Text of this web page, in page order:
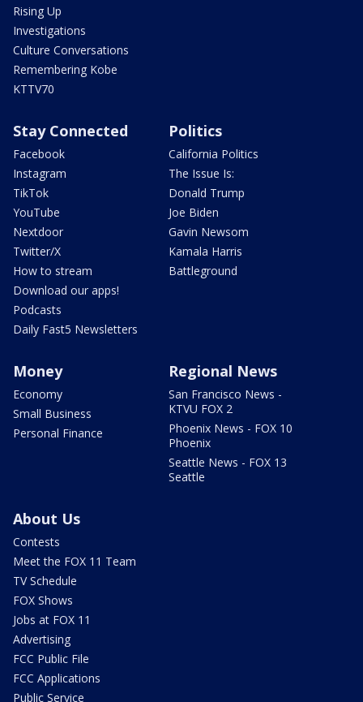
Rising Up
Investigations
Culture Conversations
Remembering Kobe
KTTV70
Stay Connected
Facebook
Instagram
TikTok
YouTube
Nextdoor
Twitter/X
How to stream
Download our apps!
Podcasts
Daily Fast5 Newsletters
Politics
California Politics
The Issue Is:
Donald Trump
Joe Biden
Gavin Newsom
Kamala Harris
Battleground
Money
Economy
Small Business
Personal Finance
Regional News
San Francisco News -
KTVU FOX 2
Phoenix News - FOX 10
Phoenix
Seattle News - FOX 13
Seattle
About Us
Contests
Meet the FOX 11 Team
TV Schedule
FOX Shows
Jobs at FOX 11
Advertising
FCC Public File
FCC Applications
Public Service